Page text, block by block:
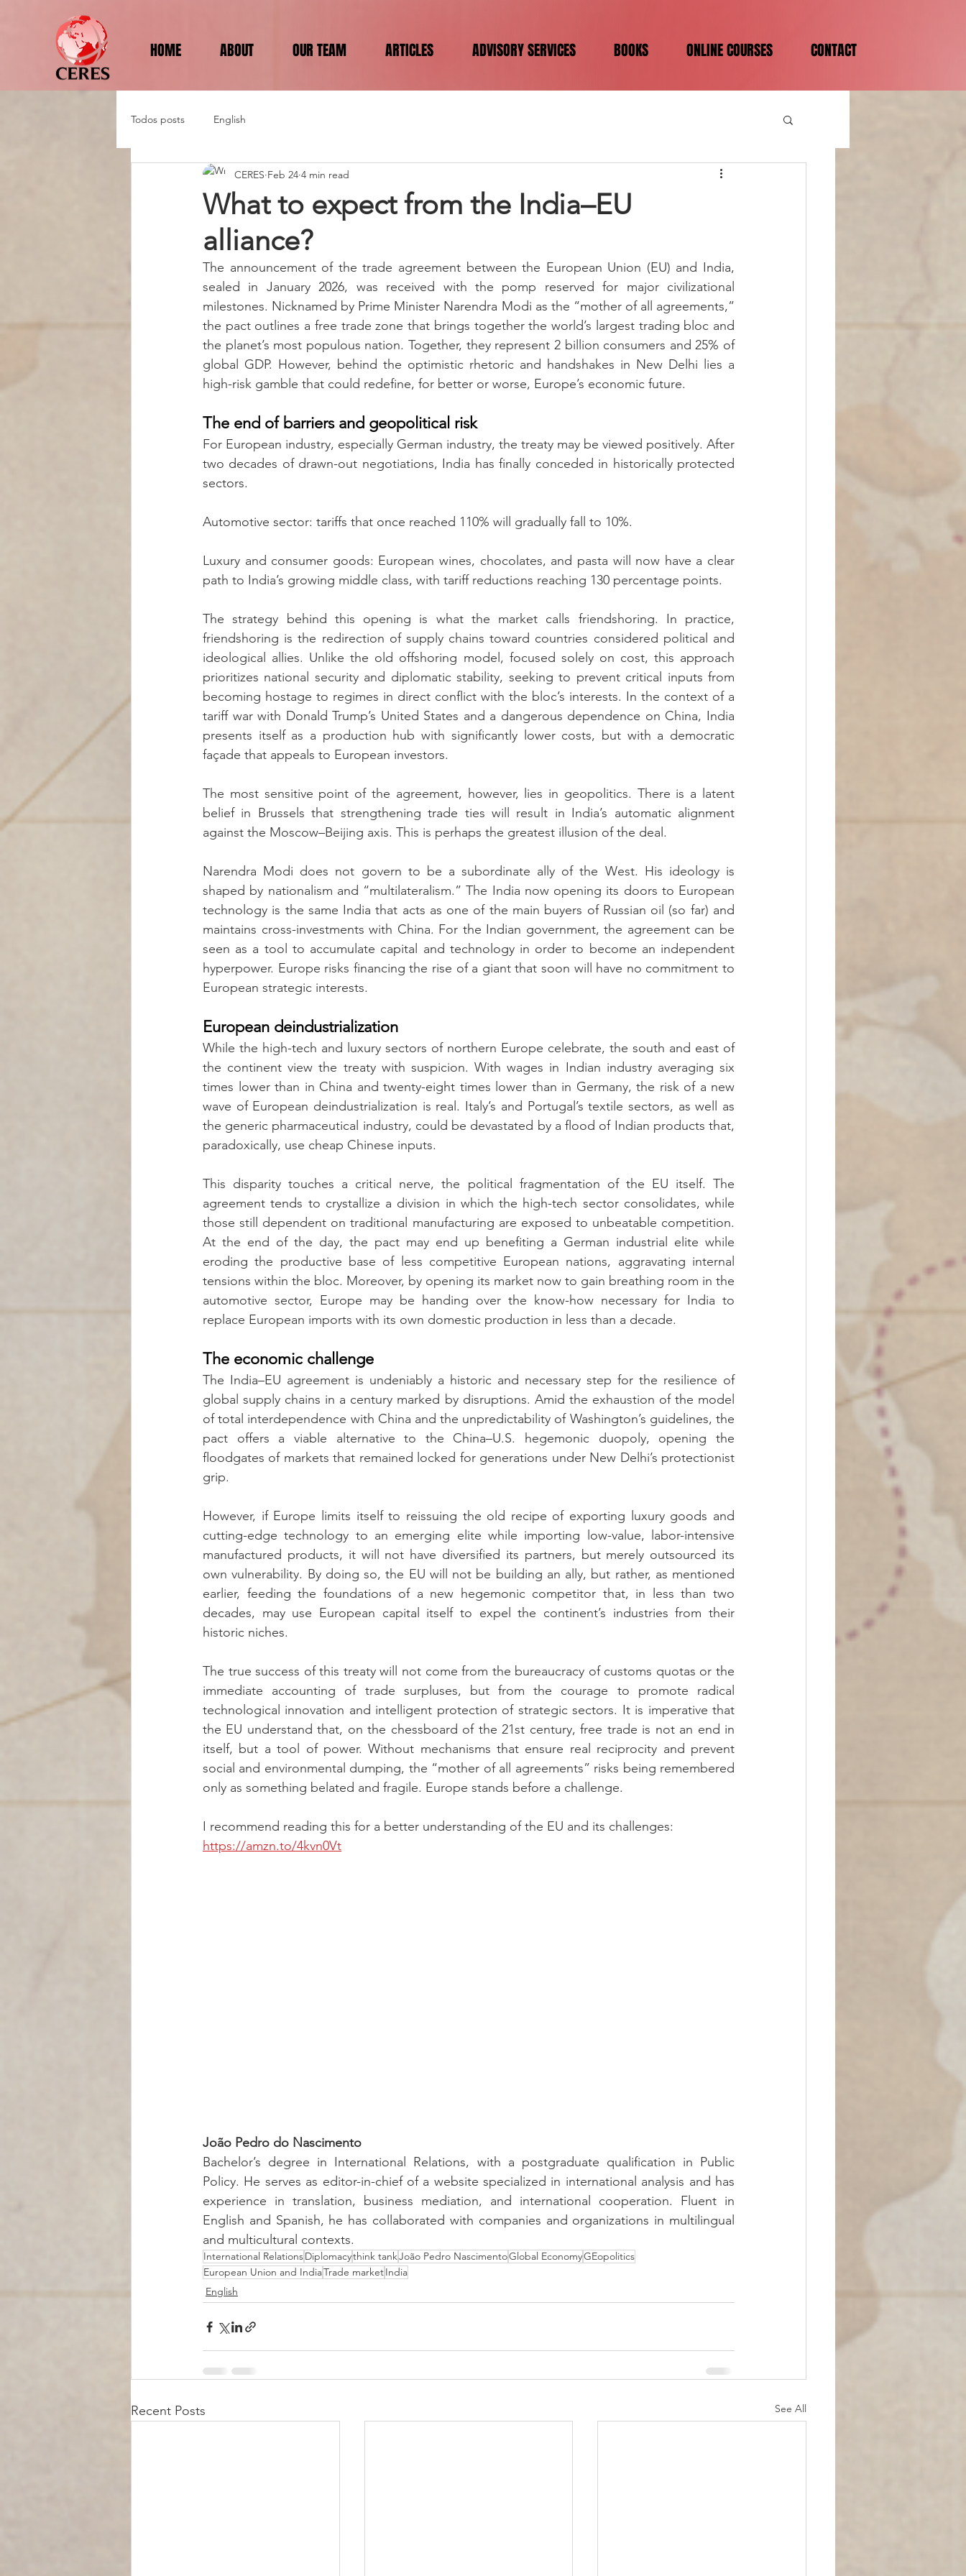
HOME ABOUT OUR TEAM ARTICLES ADVISORY SERVICES BOOKS ONLINE COURSES CONTACT
Todos posts English
What to expect from the India–EU
alliance?
CERES Feb 24 4 min read
The announcement of the trade agreement between the European Union (EU) and India,
sealed in January 2026, was received with the pomp reserved for major civilizational
milestones. Nicknamed by Prime Minister Narendra Modi as the “mother of all agreements,”
the pact outlines a free trade zone that brings together the world’s largest trading bloc and
the planet’s most populous nation. Together, they represent 2 billion consumers and 25% of
global GDP. However, behind the optimistic rhetoric and handshakes in New Delhi lies a
high-risk gamble that could redefine, for better or worse, Europe’s economic future.
The end of barriers and geopolitical risk
For European industry, especially German industry, the treaty may be viewed positively. After
two decades of drawn-out negotiations, India has finally conceded in historically protected
sectors.
Automotive sector: tariffs that once reached 110% will gradually fall to 10%.
Luxury and consumer goods: European wines, chocolates, and pasta will now have a clear
path to India’s growing middle class, with tariff reductions reaching 130 percentage points.
The strategy behind this opening is what the market calls friendshoring. In practice,
friendshoring is the redirection of supply chains toward countries considered political and
ideological allies. Unlike the old offshoring model, focused solely on cost, this approach
prioritizes national security and diplomatic stability, seeking to prevent critical inputs from
becoming hostage to regimes in direct conflict with the bloc’s interests. In the context of a
tariff war with Donald Trump’s United States and a dangerous dependence on China, India
presents itself as a production hub with significantly lower costs, but with a democratic
façade that appeals to European investors.
The most sensitive point of the agreement, however, lies in geopolitics. There is a latent
belief in Brussels that strengthening trade ties will result in India’s automatic alignment
against the Moscow–Beijing axis. This is perhaps the greatest illusion of the deal.
Narendra Modi does not govern to be a subordinate ally of the West. His ideology is
shaped by nationalism and “multilateralism.” The India now opening its doors to European
technology is the same India that acts as one of the main buyers of Russian oil (so far) and
maintains cross-investments with China. For the Indian government, the agreement can be
seen as a tool to accumulate capital and technology in order to become an independent
hyperpower. Europe risks financing the rise of a giant that soon will have no commitment to
European strategic interests.
European deindustrialization
While the high-tech and luxury sectors of northern Europe celebrate, the south and east of
the continent view the treaty with suspicion. With wages in Indian industry averaging six
times lower than in China and twenty-eight times lower than in Germany, the risk of a new
wave of European deindustrialization is real. Italy’s and Portugal’s textile sectors, as well as
the generic pharmaceutical industry, could be devastated by a flood of Indian products that,
paradoxically, use cheap Chinese inputs.
This disparity touches a critical nerve, the political fragmentation of the EU itself. The
agreement tends to crystallize a division in which the high-tech sector consolidates, while
those still dependent on traditional manufacturing are exposed to unbeatable competition.
At the end of the day, the pact may end up benefiting a German industrial elite while
eroding the productive base of less competitive European nations, aggravating internal
tensions within the bloc. Moreover, by opening its market now to gain breathing room in the
automotive sector, Europe may be handing over the know-how necessary for India to
replace European imports with its own domestic production in less than a decade.
The economic challenge
The India–EU agreement is undeniably a historic and necessary step for the resilience of
global supply chains in a century marked by disruptions. Amid the exhaustion of the model
of total interdependence with China and the unpredictability of Washington’s guidelines, the
pact offers a viable alternative to the China–U.S. hegemonic duopoly, opening the
floodgates of markets that remained locked for generations under New Delhi’s protectionist
grip.
However, if Europe limits itself to reissuing the old recipe of exporting luxury goods and
cutting-edge technology to an emerging elite while importing low-value, labor-intensive
manufactured products, it will not have diversified its partners, but merely outsourced its
own vulnerability. By doing so, the EU will not be building an ally, but rather, as mentioned
earlier, feeding the foundations of a new hegemonic competitor that, in less than two
decades, may use European capital itself to expel the continent’s industries from their
historic niches.
The true success of this treaty will not come from the bureaucracy of customs quotas or the
immediate accounting of trade surpluses, but from the courage to promote radical
technological innovation and intelligent protection of strategic sectors. It is imperative that
the EU understand that, on the chessboard of the 21st century, free trade is not an end in
itself, but a tool of power. Without mechanisms that ensure real reciprocity and prevent
social and environmental dumping, the “mother of all agreements” risks being remembered
only as something belated and fragile. Europe stands before a challenge.
I recommend reading this for a better understanding of the EU and its challenges:
https://amzn.to/4kvn0Vt
João Pedro do Nascimento
Bachelor’s degree in International Relations, with a postgraduate qualification in Public
Policy. He serves as editor-in-chief of a website specialized in international analysis and has
experience in translation, business mediation, and international cooperation. Fluent in
English and Spanish, he has collaborated with companies and organizations in multilingual
and multicultural contexts.
International RelationsDiplomacythink tankJoão Pedro NascimentoGlobal EconomyGEopolitics
European Union and IndiaTrade marketIndia
English
Recent Posts See All